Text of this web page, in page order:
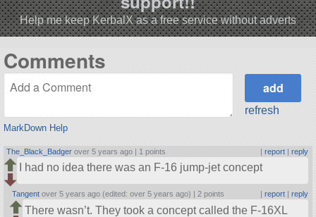
Help me keep KerbalX as a free service without adverts
Comments
MarkDown Help
refresh
The_Black_Badger over 5 years ago | 1 points | report| reply
I had no idea there was an F-16 jump-jet concept
Tangent over 5 years ago (edited: over 5 years ago) | 2 points report| reply
There wasn’t. They took a concept called the F-16XL